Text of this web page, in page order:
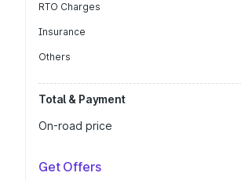
RTO Charges
Insurance
Others
Total & Payment
On-road price
Get Offers